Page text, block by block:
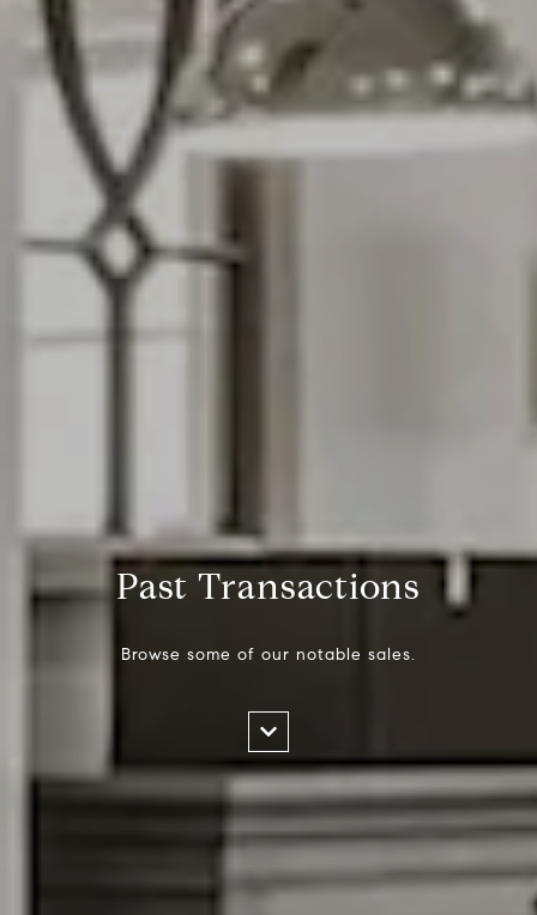
Past Transactions
Browse some of our notable sales.